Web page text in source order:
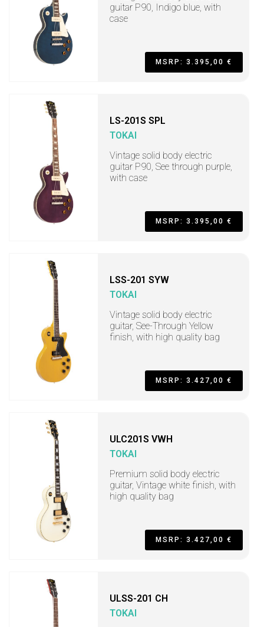
guitar P90, Indigo blue, with
case
MSRP: 3.395,00 €
LS-201S SPL
TOKAI
Vintage solid body electric
guitar P90, See through purple,
with case
MSRP: 3.395,00 €
LSS-201 SYW
TOKAI
Vintage solid body electric
guitar, See-Through Yellow
finish, with high quality bag
MSRP: 3.427,00 €
ULC201S VWH
TOKAI
Premium solid body electric
guitar, Vintage white finish, with
high quality bag
MSRP: 3.427,00 €
ULSS-201 CH
TOKAI